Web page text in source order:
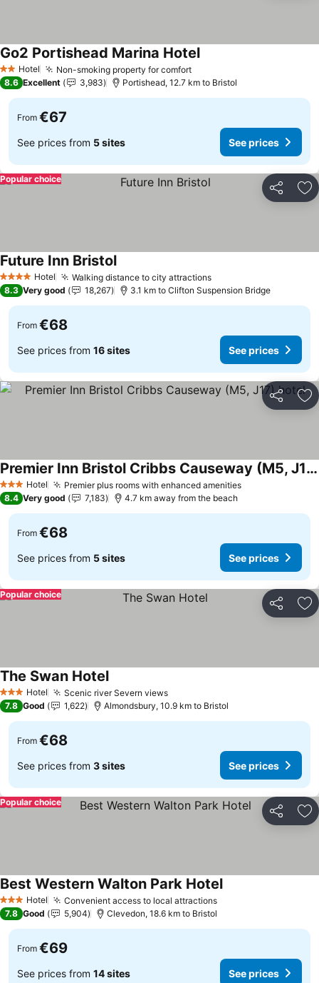
2 StarsHotel Non-smoking property for comfort
Go2 Portishead Marina Hotel
8.6 Excellent 3,983 Portishead, 12.7 km to Bristol
From €67
See prices from 5 sites See prices
Share
Popular choice
4 Stars Hotel Walking distance to city attractions
Future Inn Bristol
8.3 Very good 18,267 3.1 km to Clifton Suspension Bridge
From €68
See prices from 16 sites See prices
Share
3 StarsHotel Premier plus rooms with enhanced amenities
Premier Inn Bristol Cribbs Causeway (M5, J17) hotel
8.4 Very good 7,183 4.7 km away from the beach
From €68
See prices from 5 sites See prices
Share
Popular choice
3 StarsHotel Scenic river Severn views
The Swan Hotel
7.8 Good 1,622 Almondsbury, 10.9 km to Bristol
From €68
See prices from 3 sites See prices
Share
Popular choice
3 StarsHotel Convenient access to local attractions
Best Western Walton Park Hotel
7.8 Good 5,904 Clevedon, 18.6 km to Bristol
From €69
See prices from 14 sites See prices